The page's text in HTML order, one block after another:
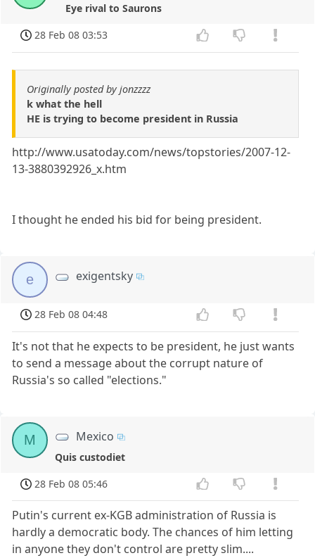
Eye rival to Saurons
28 Feb 08 03:53
Originally posted by jonzzzz
k what the hell
HE is trying to become president in Russia
http://www.usatoday.com/news/topstories/2007-12-
13-3880392926_x.htm
I thought he ended his bid for being president.
e exigentsky
28 Feb 08 04:48
It's not that he expects to be president, he just wants
to send a message about the corrupt nature of
Russia's so called "elections."
M Mexico
Quis custodiet
28 Feb 08 05:46
Putin's current ex-KGB administration of Russia is
hardly a democratic body. The chances of him letting
in anyone they don't control are pretty slim....